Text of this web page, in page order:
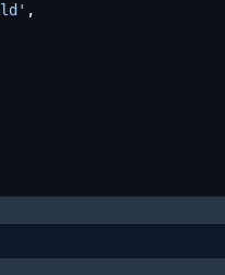
,